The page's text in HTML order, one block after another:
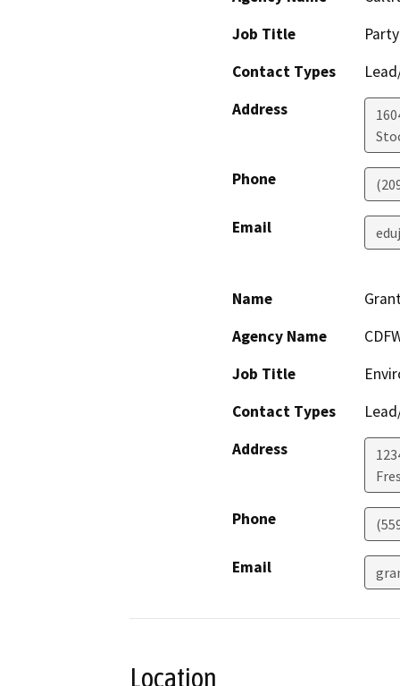
Job Title
Contact Types
Address
Phone
Email
Name
Agency Name
Job Title
Contact Types
Address
Phone
Email
Location